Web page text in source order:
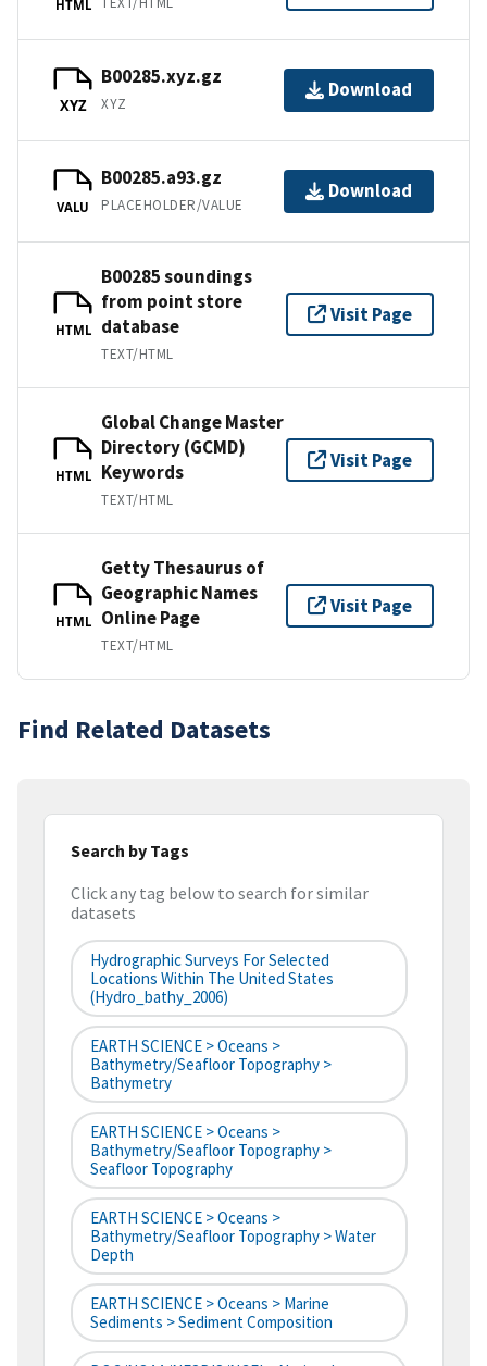
HTML
XYZ
B00285.xyz.gz
XYZ
Download
VALU
B00285.a93.gz
PLACEHOLDER/VALUE
Download
HTML
B00285 soundings
from point store
database
TEXT/HTML
Visit Page
HTML
Global Change Master
Directory (GCMD)
Keywords
TEXT/HTML
Visit Page
HTML
Getty Thesaurus of
Geographic Names
Online Page
TEXT/HTML
Visit Page
Find Related Datasets
Search by Tags
Click any tag below to search for similar
datasets
Hydrographic Surveys For Selected
Locations Within The United States
(hydro_bathy_2006)
EARTH SCIENCE > Oceans >
Bathymetry/Seafloor Topography >
Bathymetry
EARTH SCIENCE > Oceans >
Bathymetry/Seafloor Topography >
Seafloor Topography
EARTH SCIENCE > Oceans >
Bathymetry/Seafloor Topography > Water
Depth
EARTH SCIENCE > Oceans > Marine
Sediments > Sediment Composition